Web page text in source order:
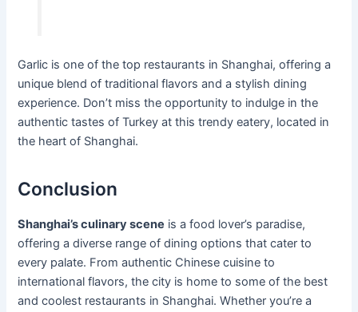
Garlic is one of the top restaurants in Shanghai, offering a
unique blend of traditional flavors and a stylish dining
experience. Don’t miss the opportunity to indulge in the
authentic tastes of Turkey at this trendy eatery, located in
the heart of Shanghai.
Conclusion
Shanghai’s culinary scene is a food lover’s paradise,
offering a diverse range of dining options that cater to
every palate. From authentic Chinese cuisine to
international flavors, the city is home to some of the best
and coolest restaurants in Shanghai. Whether you’re a